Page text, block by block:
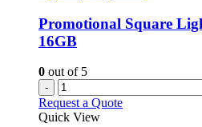
Promotional Square
16GB
0 out of 5
-
Request a Quote
Quick View